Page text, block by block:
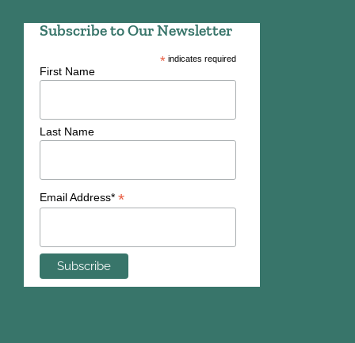
Subscribe to Our Newsletter
*indicates required
First Name
Last Name
Email Address* *